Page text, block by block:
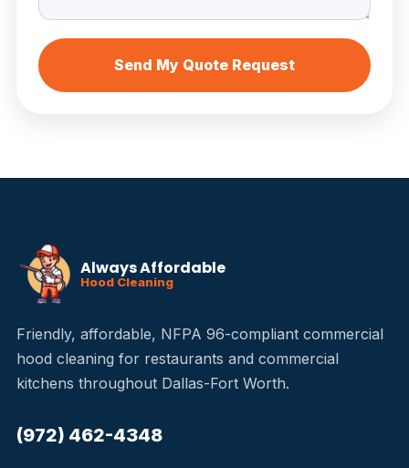
Send My Quote Request
Always Affordable
Hood Cleaning
Friendly, affordable, NFPA 96-compliant commercial
hood cleaning for restaurants and commercial
kitchens throughout Dallas-Fort Worth.
(972) 462-4348